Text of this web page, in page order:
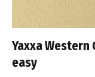
Yaxxa
easy